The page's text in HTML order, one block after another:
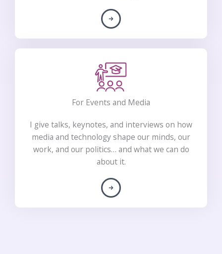
For Events and Media
I give talks, keynotes, and interviews on how
media and technology shape our minds, our
work, and our politics… and what we can do
about it.